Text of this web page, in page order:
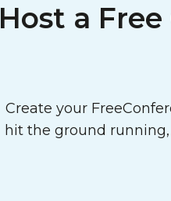
Host a
Create your
hit the ground